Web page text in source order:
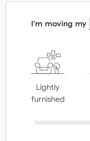
I'm moving my
Lightly
furnished